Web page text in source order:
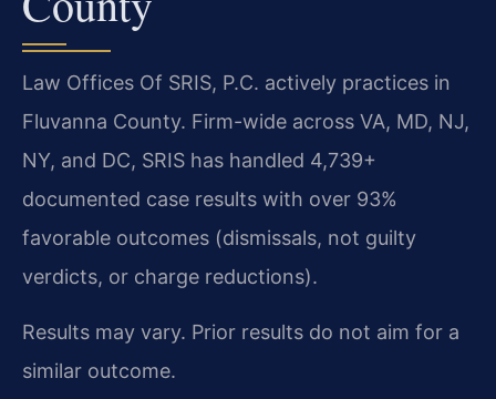
Law Offices Of SRIS, P.C. actively practices in
Fluvanna County. Firm-wide across VA, MD, NJ,
NY, and DC, SRIS has handled 4,739+
documented case results with over 93%
favorable outcomes (dismissals, not guilty
verdicts, or charge reductions).
Results may vary. Prior results do not aim for a
similar outcome.